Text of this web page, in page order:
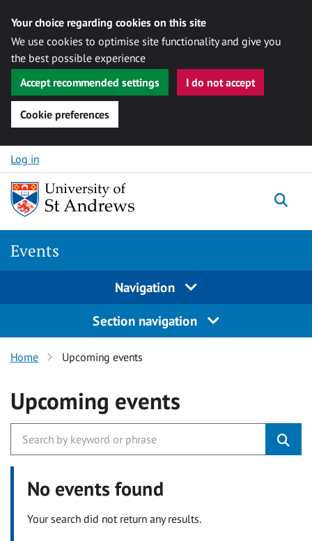
Your choice regarding cookies on this site
We use cookies to optimise site functionality and give you
the best possible experience
Accept recommended settings
I do not accept
Cookie preferences
Skip to content
Log in
Events
Navigation
Section navigation
Home Upcoming events
Upcoming events
No events found
Your search did not return any results.